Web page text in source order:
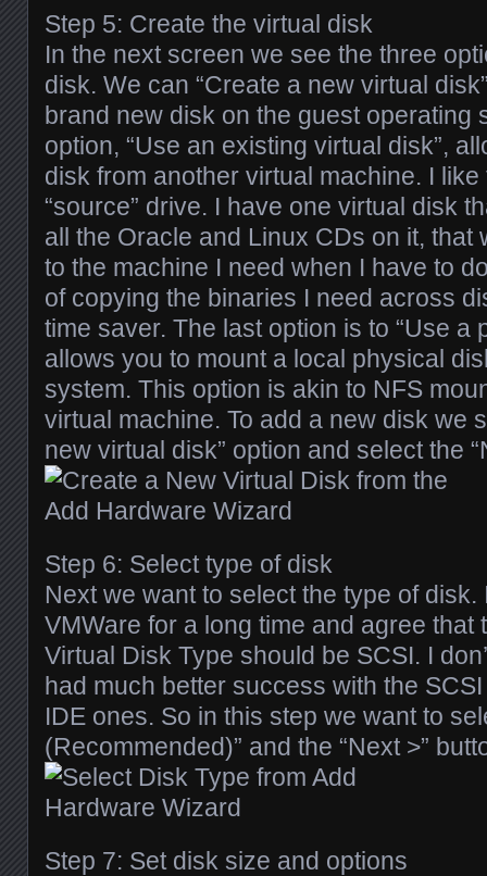
Step 5: Create the virtual disk
In the next screen we see the three
disk. We can “Create a new virtual
brand new disk on the guest operating
option, “Use an existing virtual disk”,
disk from another virtual machine. I
“source” drive. I have one virtual disk
all the Oracle and Linux CDs on it, that
to the machine I need when I have to
of copying the binaries I need across
time saver. The last option is to “Use a
allows you to mount a local physical
system. This option is akin to NFS
virtual machine. To add a new disk we
new virtual disk” option and select the
Step 6: Select type of disk
Next we want to select the type of disk.
VMWare for a long time and agree that
Virtual Disk Type should be SCSI. I
had much better success with the
IDE ones. So in this step we want to
(Recommended)” and the “Next >”
Step 7: Set disk size and options